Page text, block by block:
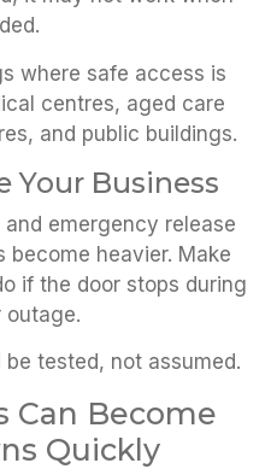
where safe access is
centres, aged care
and public buildings.
Your Business
emergency release
become heavier. Make
if the door stops during
outage.
tested, not assumed.
Can Become
Quickly